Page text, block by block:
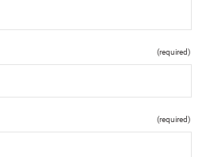
(required)
(required)